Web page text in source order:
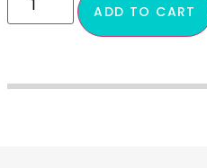
ADD TO CART